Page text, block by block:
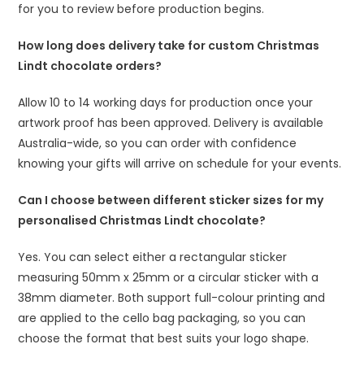
for you to review before production begins.
How long does delivery take for custom Christmas
Lindt chocolate orders?
Allow 10 to 14 working days for production once your
artwork proof has been approved. Delivery is available
Australia-wide, so you can order with confidence
knowing your gifts will arrive on schedule for your events.
Can I choose between different sticker sizes for my
personalised Christmas Lindt chocolate?
Yes. You can select either a rectangular sticker
measuring 50mm x 25mm or a circular sticker with a
38mm diameter. Both support full-colour printing and
are applied to the cello bag packaging, so you can
choose the format that best suits your logo shape.